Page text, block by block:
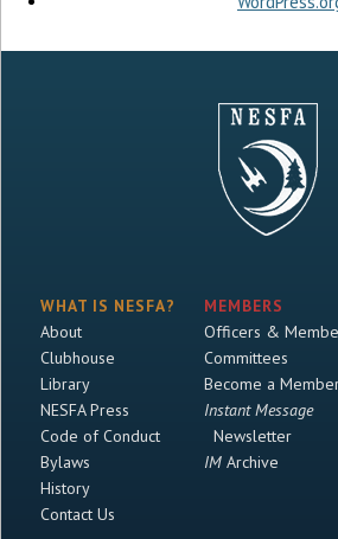
WHAT IS NESFA?
About
Clubhouse
Library
NESFA Press
Code of Conduct
Bylaws
History
Contact Us
MEMBERS
Officers &
Committees
Become a
Instant Message
Newsletter
IMArchive